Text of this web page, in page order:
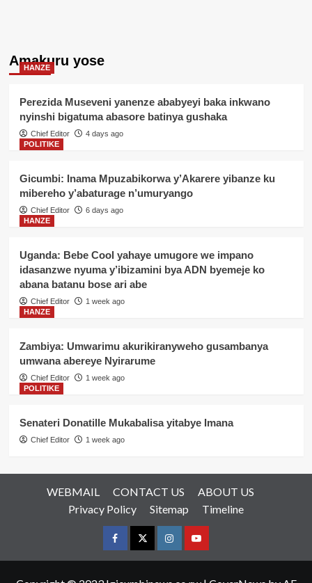
Amakuru yose
HANZE
Perezida Museveni yanenze ababyeyi baka inkwano
nyinshi bigatuma abasore batinya gushaka
Chief Editor
4 days ago
POLITIKE
Gicumbi: Inama Mpuzabikorwa y’Akarere yibanze ku
mibereho y’abaturage n’umuryango
Chief Editor
6 days ago
HANZE
Uganda: Bebe Cool yahaye umugore we impano
idasanzwe nyuma y’ibizamini bya ADN byemeje ko
abana batanu bose ari abe
Chief Editor
1 week ago
HANZE
Zambiya: Umwarimu akurikiranyweho gusambanya
umwana abereye Nyirarume
Chief Editor
1 week ago
POLITIKE
Senateri Donatille Mukabalisa yitabye Imana
Chief Editor 1 week ago
WEBMAIL CONTACT US
ABOUT US
Privacy Policy
Sitemap Timeline
FacebookTwitterInstagramyoutue